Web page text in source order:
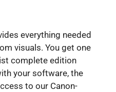
everything needed
visuals. You get one
complete edition
your software, the
to our Canon-